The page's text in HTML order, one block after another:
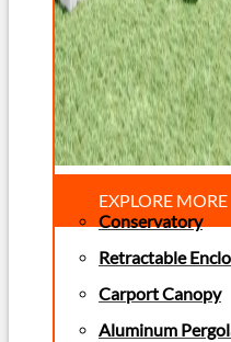
EXPLORE MORE
Conservatory
Retractable
Carport Canopy
Aluminum